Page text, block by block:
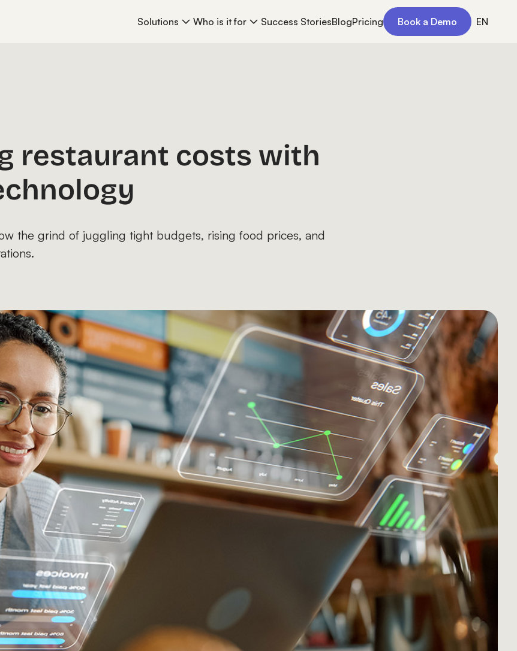
Solutions Who is it for Success StoriesBlogPricing Book a Demo EN
restaurant costs with
the grind of juggling tight budgets, rising food prices, and